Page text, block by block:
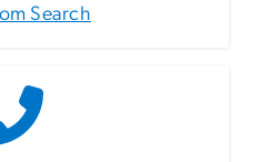
Search